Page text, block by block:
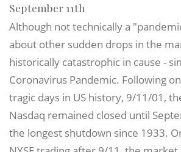
September 11th
Although not technically a
about other sudden drops in the
historically catastrophic in cause -
Coronavirus Pandemic. Following
tragic days in US history, 9/11/01,
Nasdaq remained closed until
the longest shutdown since 1933.